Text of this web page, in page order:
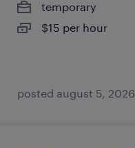
temporary
$15 per hour
posted august 5, 2026